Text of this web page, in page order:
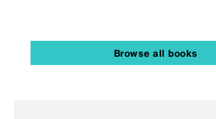
Browse all books